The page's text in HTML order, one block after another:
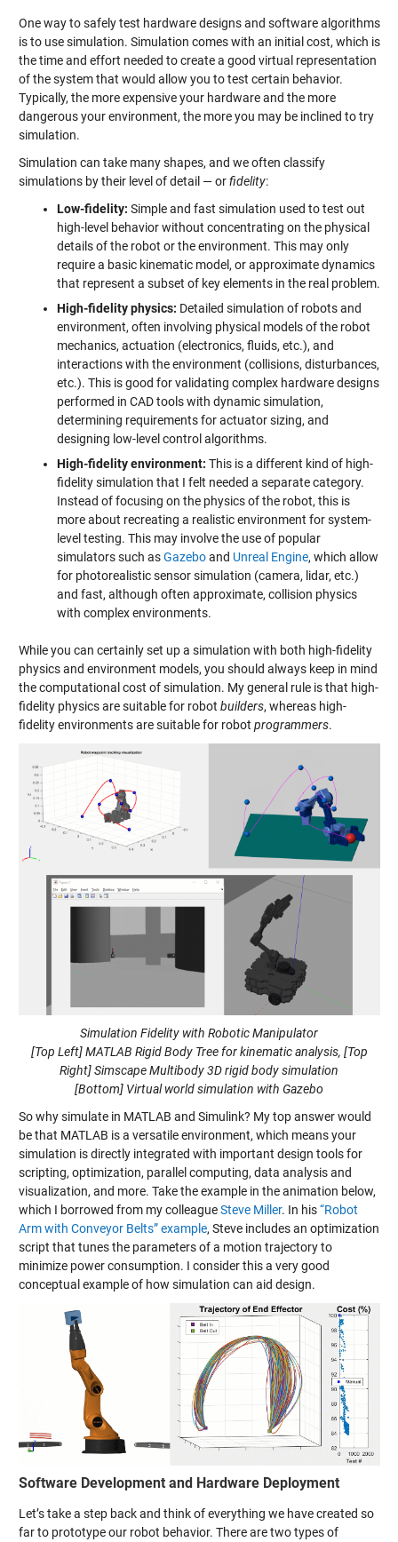
One way to safely test hardware designs and software algorithms
is to use simulation. Simulation comes with an initial cost, which is
the time and effort needed to create a good virtual representation
of the system that would allow you to test certain behavior.
Typically, the more expensive your hardware and the more
dangerous your environment, the more you may be inclined to try
simulation.
Simulation can take many shapes, and we often classify
simulations by their level of detail — orfidelity:
Low-fidelity: Simple and fast simulation used to test out
high-level behavior without concentrating on the physical
details of the robot or the environment. This may only
require a basic kinematic model, or approximate dynamics
that represent a subset of key elements in the real problem.
High-fidelity physics: Detailed simulation of robots and
environment, often involving physical models of the robot
mechanics, actuation (electronics, fluids, etc.), and
interactions with the environment (collisions, disturbances,
etc.). This is good for validating complex hardware designs
performed in CAD tools with dynamic simulation,
determining requirements for actuator sizing, and
designing low-level control algorithms.
High-fidelity environment: This is a different kind of high-
fidelity simulation that I felt needed a separate category.
Instead of focusing on the physics of the robot, this is
more about recreating a realistic environment for system-
level testing. This may involve the use of popular
simulators such asGazeboand Unreal Engine, which allow
for photorealistic sensor simulation (camera, lidar, etc.)
and fast, although often approximate, collision physics
with complex environments.
While you can certainly set up a simulation with both high-fidelity
physics and environment models, you should always keep in mind
the computational cost of simulation. My general rule is that high-
fidelity physics are suitable for robot builders, whereas high-
fidelity environments are suitable for robot programmers.
Simulation Fidelity with Robotic Manipulator
[Top Left] MATLAB Rigid Body Tree for kinematic analysis, [Top
Right] Simscape Multibody 3D rigid body simulation
[Bottom] Virtual world simulation with Gazebo
So why simulate in MATLAB and Simulink? My top answer would
be that MATLAB is a versatile environment, which means your
simulation is directly integrated with important design tools for
scripting, optimization, parallel computing, data analysis and
visualization, and more. Take the example in the animation below,
which I borrowed from my colleagueSteve Miller. In his“Robot
Arm with Conveyor Belts” example, Steve includes an optimization
script that tunes the parameters of a motion trajectory to
minimize power consumption. I consider this a very good
conceptual example of how simulation can aid design.
Software Development and Hardware Deployment
Let’s take a step back and think of everything we have created so
far to prototype our robot behavior. There are two types of